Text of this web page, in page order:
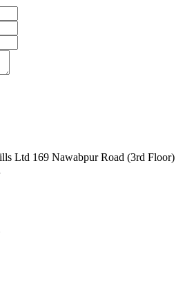
Ltd 169 Nawabpur Road (3rd Floor)